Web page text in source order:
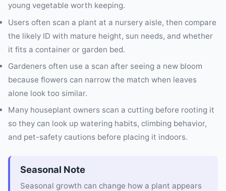
young vegetable worth keeping.
Users often scan a plant at a nursery aisle, then compare
the likely ID with mature height, sun needs, and whether
it fits a container or garden bed.
Gardeners often use a scan after seeing a new bloom
because flowers can narrow the match when leaves
alone look too similar.
Many houseplant owners scan a cutting before rooting it
so they can look up watering habits, climbing behavior,
and pet-safety cautions before placing it indoors.
Seasonal Note
Seasonal growth can change how a plant appears